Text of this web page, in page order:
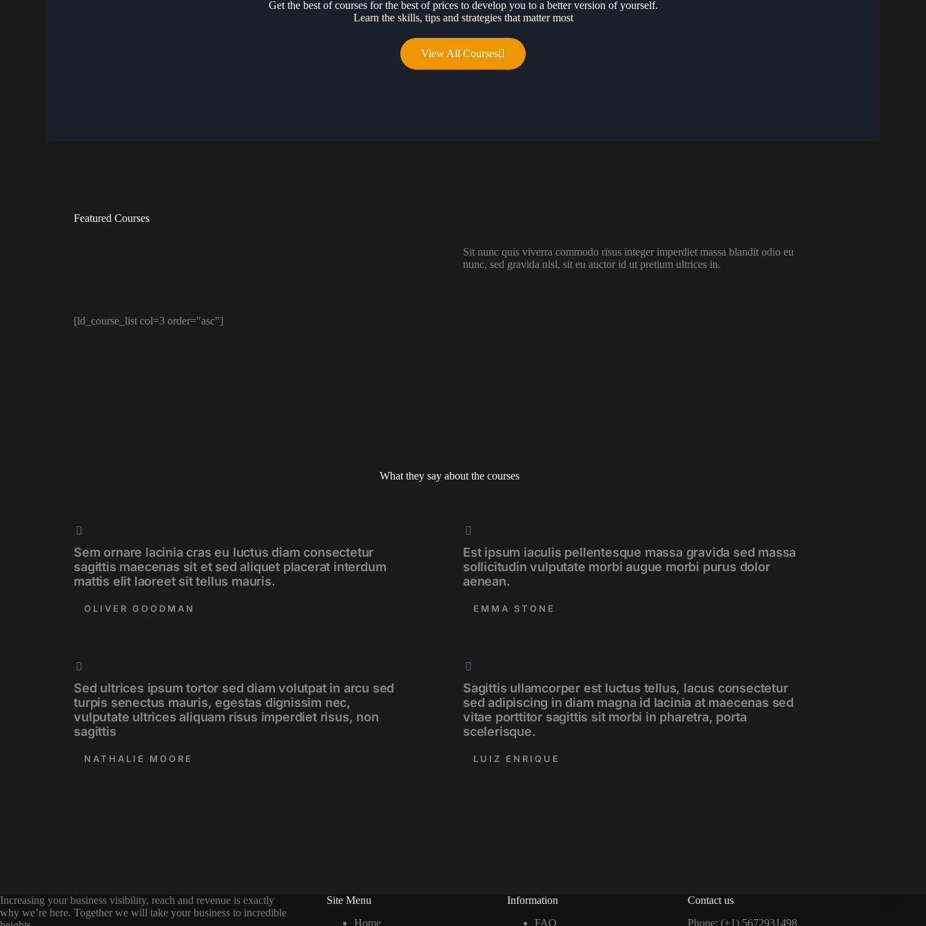
Get the best of courses for the best of prices to develop you to a better version of yourself.
Learn the skills, tips and strategies that matter most
View All Courses
Featured Courses
Sit nunc quis viverra commodo risus integer imperdiet massa blandit odio eu
nunc, sed gravida nisl, sit eu auctor id ut pretium ultrices in.
[ld_course_list col=3 order="asc"]
What they say about the courses
Sem ornare lacinia cras eu luctus diam consectetur
sagittis maecenas sit et sed aliquet placerat interdum
mattis elit laoreet sit tellus mauris.
OLIVER GOODMAN
Est ipsum iaculis pellentesque massa gravida sed massa
sollicitudin vulputate morbi augue morbi purus dolor
aenean.
EMMA STONE
Sed ultrices ipsum tortor sed diam volutpat in arcu sed
turpis senectus mauris, egestas dignissim nec,
vulputate ultrices aliquam risus imperdiet risus, non
sagittis
NATHALIE MOORE
Sagittis ullamcorper est luctus tellus, lacus consectetur
sed adipiscing in diam magna id lacinia at maecenas sed
vitae porttitor sagittis sit morbi in pharetra, porta
scelerisque.
LUIZ ENRIQUE
Increasing your business visibility, reach and revenue is exactly
why we’re here. Together we will take your business to incredible
Site Menu
Home
Information
FAQ
Contact us
Phone: (+1) 5672931498